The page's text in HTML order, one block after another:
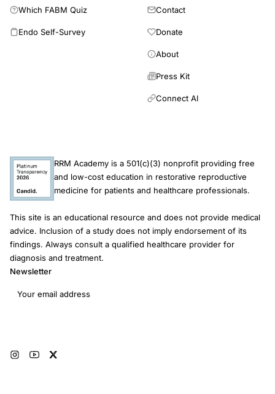
Which FABM Quiz
Endo Self-Survey
Contact
Donate
About
Press Kit
Connect AI
RRM Academy is a 501(c)(3) nonprofit providing free
and low-cost education in restorative reproductive
medicine for patients and healthcare professionals.
This site is an educational resource and does not provide medical
advice. Inclusion of a study does not imply endorsement of its
findings. Always consult a qualified healthcare provider for
diagnosis and treatment.
Newsletter
Email address